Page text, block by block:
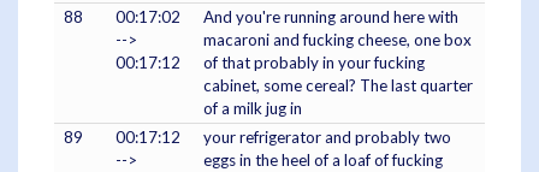
88
00:17:02
-->
00:17:12
And you're running around here with
macaroni and fucking cheese, one box
of that probably in your fucking
cabinet, some cereal? The last quarter
of a milk jug in
89
00:17:12
-->
your refrigerator and probably two
eggs in the heel of a loaf of fucking